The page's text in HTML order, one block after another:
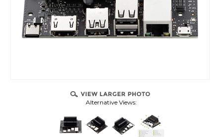
Alternative Views: